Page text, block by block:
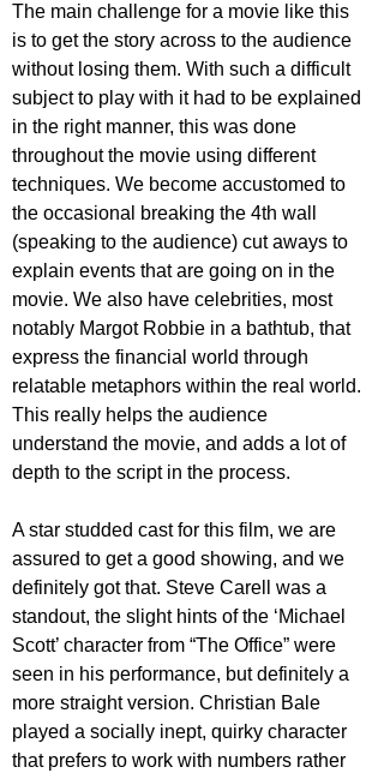
The main challenge for a movie like this
is to get the story across to the audience
without losing them. With such a difficult
subject to play with it had to be explained
in the right manner, this was done
throughout the movie using different
techniques. We become accustomed to
the occasional breaking the 4th wall
(speaking to the audience) cut aways to
explain events that are going on in the
movie. We also have celebrities, most
notably Margot Robbie in a bathtub, that
express the financial world through
relatable metaphors within the real world.
This really helps the audience
understand the movie, and adds a lot of
depth to the script in the process.
A star studded cast for this film, we are
assured to get a good showing, and we
definitely got that. Steve Carell was a
standout, the slight hints of the ‘Michael
Scott’ character from “The Office” were
seen in his performance, but definitely a
more straight version. Christian Bale
played a socially inept, quirky character
that prefers to work with numbers rather